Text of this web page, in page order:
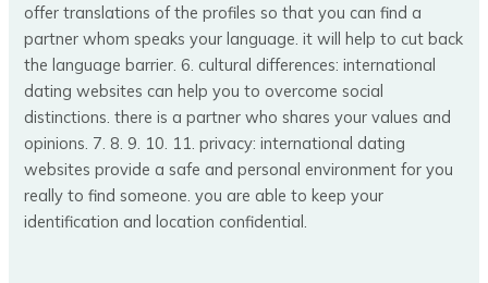
offer translations of the profiles so that you can find a
partner whom speaks your language. it will help to cut back
the language barrier. 6. cultural differences: international
dating websites can help you to overcome social
distinctions. there is a partner who shares your values and
opinions. 7. 8. 9. 10. 11. privacy: international dating
websites provide a safe and personal environment for you
really to find someone. you are able to keep your
identification and location confidential.